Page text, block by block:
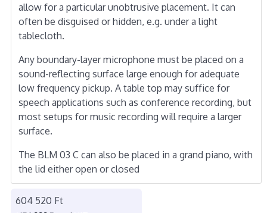
allow for a particular unobtrusive placement. It can
often be disguised or hidden, e.g. under a light
tablecloth.
Any boundary-layer microphone must be placed on a
sound-reflecting surface large enough for adequate
low frequency pickup. A table top may suffice for
speech applications such as conference recording, but
most setups for music recording will require a larger
surface.
The BLM 03 C can also be placed in a grand piano, with
the lid either open or closed
604 520 Ft